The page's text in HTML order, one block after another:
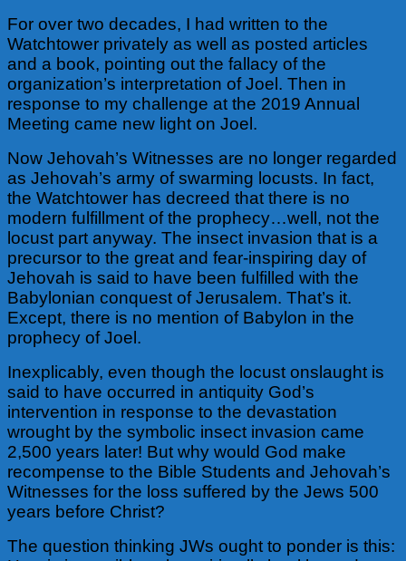
For over two decades, I had written to the
Watchtower privately as well as posted articles
and a book, pointing out the fallacy of the
organization’s interpretation of Joel. Then in
response to my challenge at the 2019 Annual
Meeting came new light on Joel.
Now Jehovah’s Witnesses are no longer regarded
as Jehovah’s army of swarming locusts. In fact,
the Watchtower has decreed that there is no
modern fulfillment of the prophecy…well, not the
locust part anyway. The insect invasion that is a
precursor to the great and fear-inspiring day of
Jehovah is said to have been fulfilled with the
Babylonian conquest of Jerusalem. That’s it.
Except, there is no mention of Babylon in the
prophecy of Joel.
Inexplicably, even though the locust onslaught is
said to have occurred in antiquity God’s
intervention in response to the devastation
wrought by the symbolic insect invasion came
2,500 years later! But why would God make
recompense to the Bible Students and Jehovah’s
Witnesses for the loss suffered by the Jews 500
years before Christ?
The question thinking JWs ought to ponder is this: